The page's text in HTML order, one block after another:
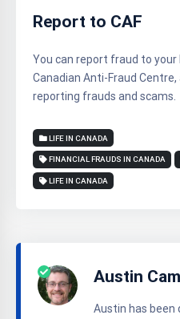
Report to CAF
You can report fraud to your
Canadian Anti-Fraud
reporting frauds and scams.
LIFE IN CANADA
FINANCIAL FRAUDS IN CANADA
LIFE IN CANADA
Austin
Austin has been